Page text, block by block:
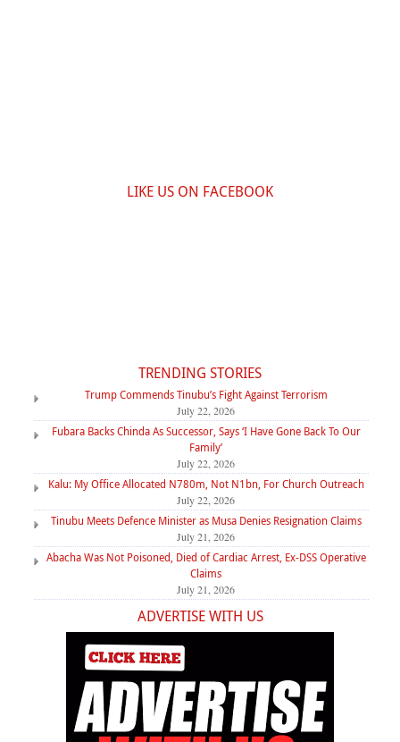
LIKE US ON FACEBOOK
TRENDING STORIES
Trump Commends Tinubu’s Fight Against Terrorism
July 22, 2026
Fubara Backs Chinda As Successor, Says ‘I Have Gone Back To Our
Family’
July 22, 2026
Kalu: My Office Allocated N780m, Not N1bn, For Church Outreach
July 22, 2026
Tinubu Meets Defence Minister as Musa Denies Resignation Claims
July 21, 2026
Abacha Was Not Poisoned, Died of Cardiac Arrest, Ex-DSS Operative
Claims
July 21, 2026
ADVERTISE WITH US